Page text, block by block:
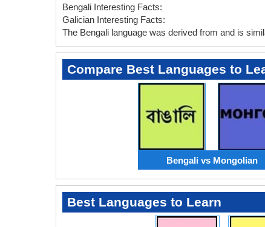
Bengali Interesting Facts:
Galician Interesting Facts:
The Bengali language was derived from and is
Compare Best Languages to
Bengali vs Mongolian
Best Languages to Learn